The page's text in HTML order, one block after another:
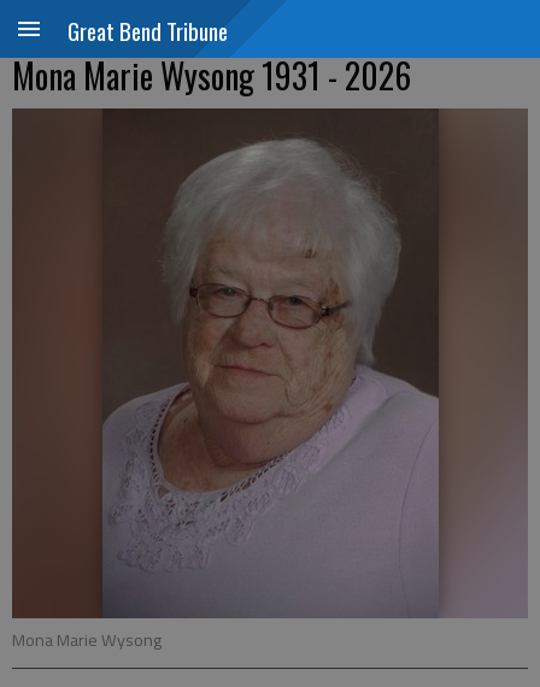
Great Bend Tribune
Mona Marie Wysong 1931 - 2026
Mona Marie Wysong